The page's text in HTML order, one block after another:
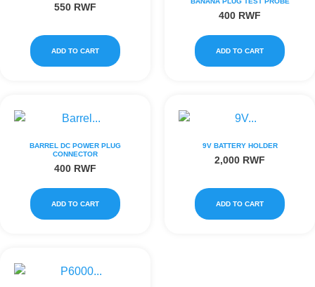
550 RWF
ADD TO CART
400 RWF
ADD TO CART
BARREL DC POWER PLUG
CONNECTOR
400 RWF
ADD TO CART
9V BATTERY HOLDER
2,000 RWF
ADD TO CART